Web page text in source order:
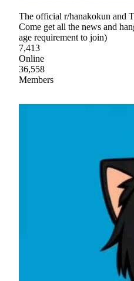
The official r/hanakokun and
Come get all the news and
age requirement to join)
7,413
Online
36,558
Members